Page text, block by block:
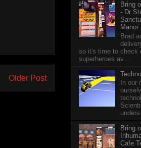
Older Post
Bring
- Dr
Manor
Brad
so it's time to check
superheroes av...
In our
Bring
Cafe